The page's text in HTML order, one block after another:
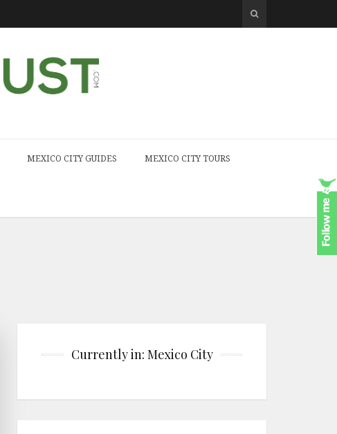
MEXICO CITY GUIDES MEXICO CITY TOURS
Currently in: Mexico City